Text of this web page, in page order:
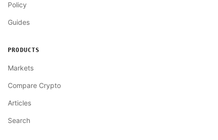
Policy
Guides
PRODUCTS
Markets
Compare Crypto
Articles
Search